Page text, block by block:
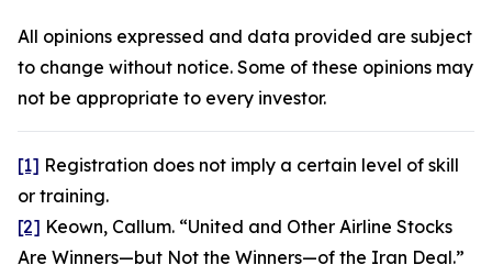
All opinions expressed and data provided are subject
to change without notice. Some of these opinions may
not be appropriate to every investor.
[1] Registration does not imply a certain level of skill
or training.
[2] Keown, Callum. “United and Other Airline Stocks
Are Winners—but Not the Winners—of the Iran Deal.”